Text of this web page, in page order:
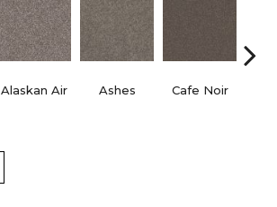
Alaskan Air Ashes Cafe Noir